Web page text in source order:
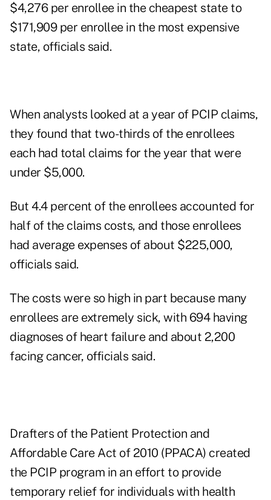
$4,276 per enrollee in the cheapest state to
$171,909 per enrollee in the most expensive
state, officials said.
When analysts looked at a year of PCIP claims,
they found that two-thirds of the enrollees
each had total claims for the year that were
under $5,000.
But 4.4 percent of the enrollees accounted for
half of the claims costs, and those enrollees
had average expenses of about $225,000,
officials said.
The costs were so high in part because many
enrollees are extremely sick, with 694 having
diagnoses of heart failure and about 2,200
facing cancer, officials said.
Drafters of the Patient Protection and
Affordable Care Act of 2010 (PPACA) created
the PCIP program in an effort to provide
temporary relief for individuals with health